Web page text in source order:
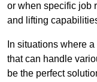
or when specific job
and lifting
In situations where
that can handle
be the perfect